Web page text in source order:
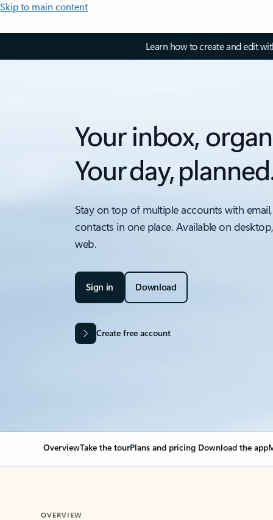
Skip to main content
Learn how to create and edit
Your inbox,
Your day,
Stay on top of multiple accounts with
contacts in one place. Available on
web.
Sign in Download
Create free account
OverviewTake the tourPlans and pricing Download the app
OVERVIEW